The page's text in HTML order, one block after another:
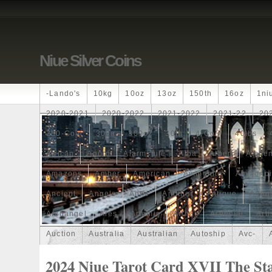
Niue Silver Coins
-lando's 10kg 10oz 13oz 150th 16oz
2020-2021 2020-2022 2021-2022 2021-22
250-Coin 300g 300oz 30th 4-Coin 40lbs
African Agoro Alarmstufe Alba Albert
Amazons Amber American Ammonite
Ancient Angels Anne Another Antique
Archangel Ares Artemis Arthur Artificial
Auction Australia Australian Autoship Avc-
2024 Niue Tarot Card XVII The